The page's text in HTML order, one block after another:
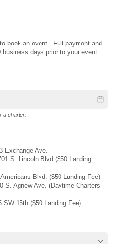
to book an event. Full payment and
business days prior to your event
a charter.
Exchange Ave.
S. Lincoln Blvd ($50 Landing
Blvd. ($50 Landing Fee)
S. Agnew Ave. (Daytime Charters
SW 15th ($50 Landing Fee)